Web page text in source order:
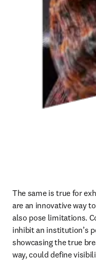
The same is true for
are an innovative way
also pose limitations.
inhibit an institution’s
showcasing the true
way, could define